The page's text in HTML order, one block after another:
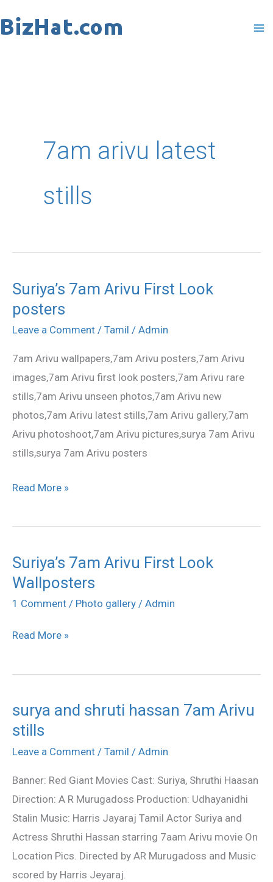
to
7am arivu latest
stills
Suriya’s 7am Arivu First Look
posters
Leave a Comment / Tamil / Admin
7am Arivu wallpapers,7am Arivu posters,7am Arivu
images,7am Arivu first look posters,7am Arivu rare
stills,7am Arivu unseen photos,7am Arivu new
photos,7am Arivu latest stills,7am Arivu gallery,7am
Arivu photoshoot,7am Arivu pictures,surya 7am Arivu
stills,surya 7am Arivu posters
Suriya’s
7am
Arivu
Look
posters
Read More »
Suriya’s 7am Arivu First Look
Wallposters
1 Comment / Photo gallery / Admin
Suriya’s
7am
Arivu
Look
Read More »
surya and shruti hassan 7am Arivu
stills
Leave a Comment / Tamil / Admin
Banner: Red Giant Movies Cast: Suriya, Shruthi Haasan
Direction: A R Murugadoss Production: Udhayanidhi
Stalin Music: Harris Jayaraj Tamil Actor Suriya and
Actress Shruthi Hassan starring 7aam Arivu movie On
Location Pics. Directed by AR Murugadoss and Music
scored by Harris Jeyaraj.
surya
and
shruti
7am
Arivu
stills